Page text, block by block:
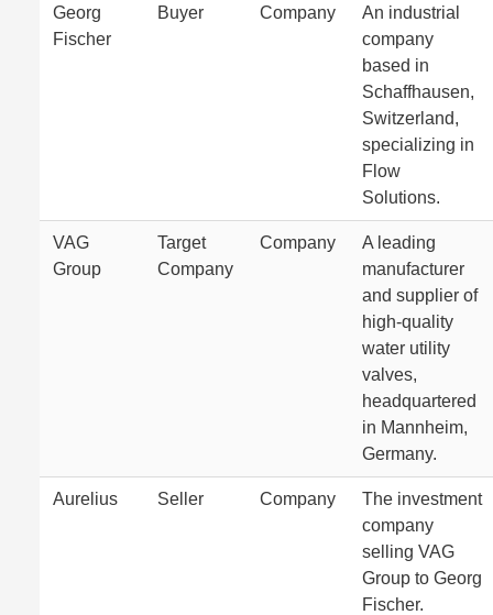
Georg
Fischer
Buyer Company
An industrial
company
based in
Schaffhausen,
Switzerland,
specializing in
Flow
Solutions.
VAG
Group
Target
Company
Company
A leading
manufacturer
and supplier of
high-quality
water utility
valves,
headquartered
in Mannheim,
Germany.
Aurelius Seller Company
The investment
company
selling VAG
Group to Georg
Fischer.